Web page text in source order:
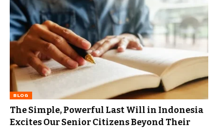
BLOG
The Simple, Powerful Last Will in Indonesia
Excites Our Senior Citizens Beyond Their